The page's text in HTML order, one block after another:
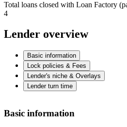
Total loans closed with Loan Factory
4
Lender overview
Basic information
Lock policies & Fees
Lender's niche & Overlays
Lender turn time
Basic information